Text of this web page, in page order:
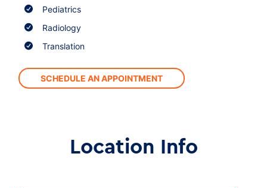
Pediatrics
Radiology
Translation
SCHEDULE AN APPOINTMENT
Location Info